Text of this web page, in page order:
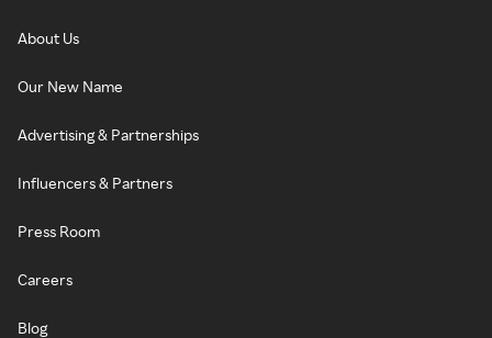
About Us
Our New Name
Advertising & Partnerships
Influencers & Partners
Press Room
Careers
Blog